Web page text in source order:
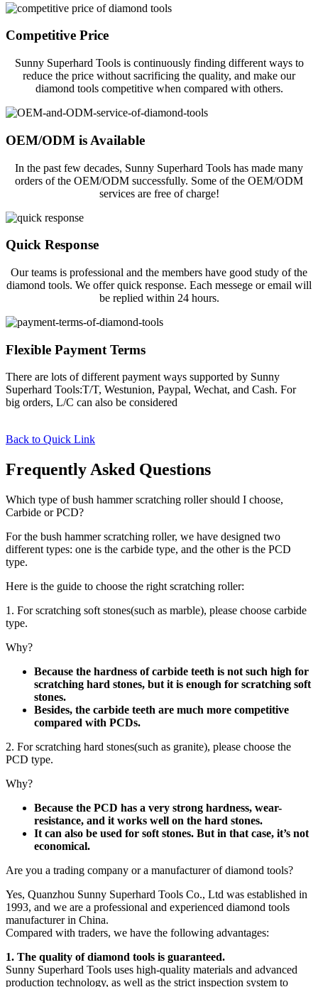
Competitive Price
Sunny Superhard Tools is continuously finding different ways to
reduce the price without sacrificing the quality, and make our
diamond tools competitive when compared with others.
OEM/ODM is Available
In the past few decades, Sunny Superhard Tools has made many
orders of the OEM/ODM successfully. Some of the OEM/ODM
services are free of charge!
Quick Response
Our teams is professional and the members have good study of the
diamond tools. We offer quick response. Each messege or email will
be replied within 24 hours.
Flexible Payment Terms
There are lots of different payment ways supported by Sunny
Superhard Tools:T/T, Westunion, Paypal, Wechat, and Cash. For
big orders, L/C can also be considered
Back to Quick Link
Frequently Asked Questions
Which type of bush hammer scratching roller should I choose,
Carbide or PCD?
For the bush hammer scratching roller, we have designed two
different types: one is the carbide type, and the other is the PCD
type.
Here is the guide to choose the right scratching roller:
1. For scratching soft stones(such as marble), please choose carbide
type.
Why?
Because the hardness of carbide teeth is not such high for
scratching hard stones, but it is enough for scratching soft
stones.
Besides, the carbide teeth are much more competitive
compared with PCDs.
2. For scratching hard stones(such as granite), please choose the
PCD type.
Why?
Because the PCD has a very strong hardness, wear-
resistance, and it works well on the hard stones.
It can also be used for soft stones. But in that case, it’s not
economical.
Are you a trading company or a manufacturer of diamond tools?
Yes, Quanzhou Sunny Superhard Tools Co., Ltd was established in
1993, and we are a professional and experienced diamond tools
manufacturer in China.
Compared with traders, we have the following advantages:
1. The quality of diamond tools is guaranteed.
Sunny Superhard Tools uses high-quality materials and advanced
production technology, as well as the strict inspection system to